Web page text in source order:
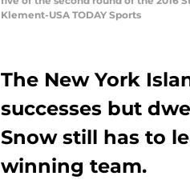
Klement-USA TODAY Sports
The New York
successes but
Snow still has to
winning team.